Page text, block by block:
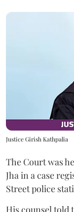
Justice Girish Kathpalia
The Court was
Jha in a case
Street police
His counsel told